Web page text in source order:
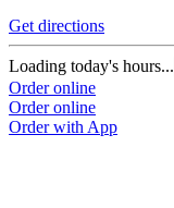
Get directions
Loading today's hours...
Order online
Order online
Order with App